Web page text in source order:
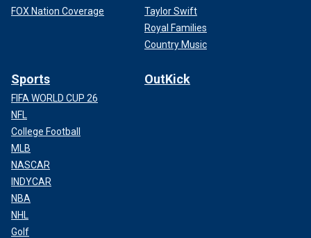
FOX Nation Coverage
Taylor Swift
Royal Families
Country Music
Sports
FIFA WORLD CUP 26
NFL
College Football
MLB
NASCAR
INDYCAR
NBA
NHL
Golf
OutKick